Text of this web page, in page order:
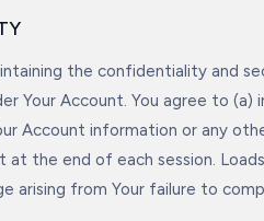
the confidentiality and
Your Account. You agree to
Account information or any
at the end of each session.
arising from Your failure to